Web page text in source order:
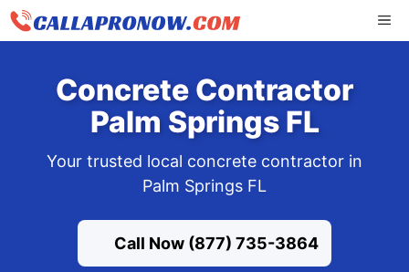
Skip
Concrete Contractor
Palm Springs FL
Your trusted local concrete contractor in
Palm Springs FL
Call Now (877) 735-3864